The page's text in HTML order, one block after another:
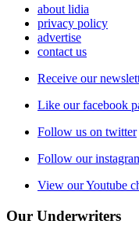
about lidia
privacy policy
advertise
contact us
Receive our
Like our facebook
Follow us on twitter
Follow our
View our Youtube
Our Underwriters